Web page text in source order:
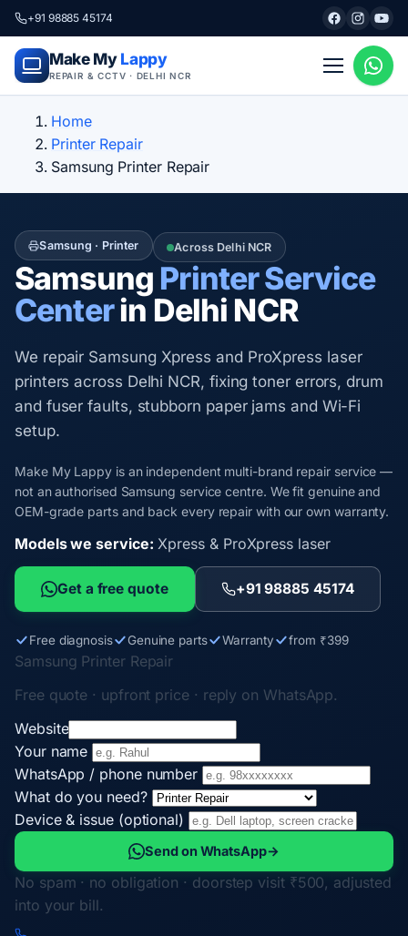
+91 98885 45174
Make My Lappy
REPAIR & CCTV · DELHI NCR
Home
Printer Repair
Samsung Printer Repair
Samsung · Printer Across Delhi NCR
Samsung Printer Service
Centerin Delhi NCR
We repair Samsung Xpress and ProXpress laser
printers across Delhi NCR, fixing toner errors, drum
and fuser faults, stubborn paper jams and Wi-Fi
setup.
Make My Lappy is an independent multi-brand repair service —
not an authorised Samsung service centre. We fit genuine and
OEM-grade parts and back every repair with our own warranty.
Models we service: Xpress & ProXpress laser
Get a free quote +91 98885 45174
Free diagnosis Genuine parts Warranty from ₹399
Samsung Printer Repair
Free quote · upfront price · reply on WhatsApp.
Website
Your name
WhatsApp / phone number
What do you need?
Device & issue (optional)
Send on WhatsApp→
No spam · no obligation · doorstep visit ₹500, adjusted
into your bill.